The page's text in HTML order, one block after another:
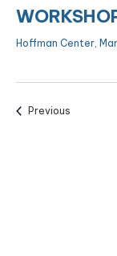
Hoffman Center,
PreviousEvents